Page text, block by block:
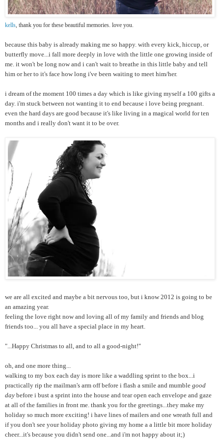
kells, thank you for these beautiful memories. love you.
because this baby is already making me so happy. with every kick, hiccup, or
butterfly move...i fall more deeply in love with the little one growing inside of
me. it won't be long now and i can't wait to breathe in this little baby and tell
him or her to it's face how long i've been waiting to meet him/her.
i dream of the moment 100 times a day which is like giving myself a 100 gifts a
day. i'm stuck between not wanting it to end because i love being pregnant.
even the hard days are good because it's like living in a magical world for ten
months and i really don't want it to be over.
we are all excited and maybe a bit nervous too, but i know 2012 is going to be
an amazing year.
feeling the love right now and loving all of my family and friends and blog
friends too... you all have a special place in my heart.
"...Happy Christmas to all, and to all a good-night!"
oh, and one more thing...
walking to my box each day is more like a waddling sprint to the box...i
practically rip the mailman's arm off before i flash a smile and mumble good
day before i bust a sprint into the house and tear open each envelope and gaze
at all of the families in front me. thank you for the greetings...they make my
holiday so much more exciting! i have lines of mailers and one wreath full and
if you don't see your holiday photo giving my home a a little bit more holiday
cheer...it's because you didn't send one...and i'm not happy about it;)